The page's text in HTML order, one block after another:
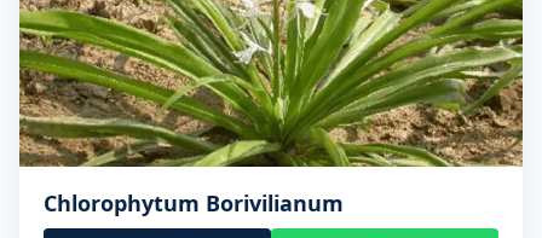
Chlorophytum Borivilianum